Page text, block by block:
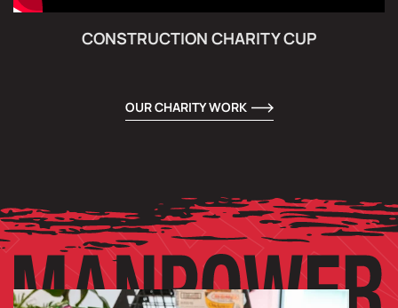
CONSTRUCTION CHARITY CUP
OUR CHARITY WORK